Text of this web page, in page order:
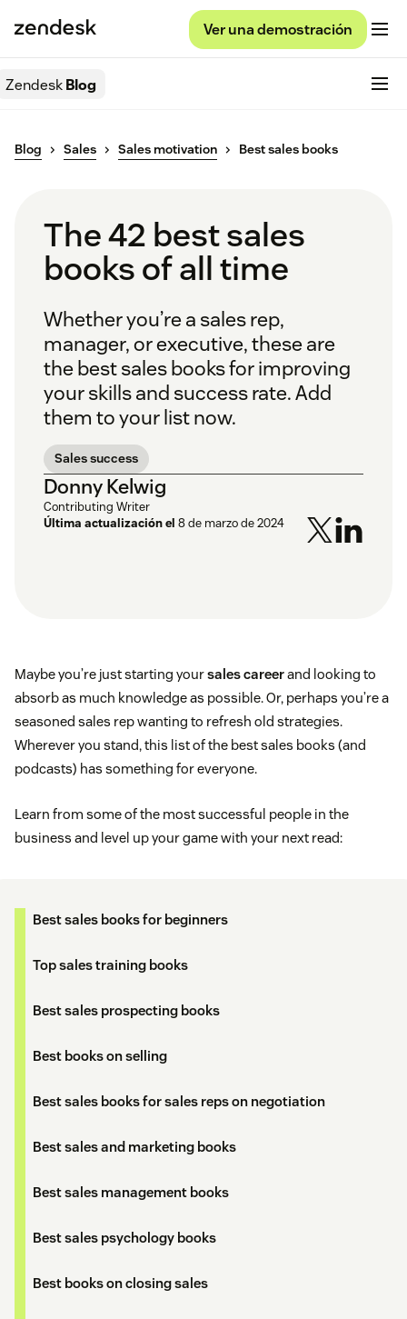
Ver una demostración
ZendeskBlog
Blog Sales Sales motivation Best sales books
The 42 best sales
books of all time
Whether you’re a sales rep,
manager, or executive, these are
the best sales books for improving
your skills and success rate. Add
them to your list now.
Sales success
Donny Kelwig
Contributing Writer
Última actualización el 8 de marzo de 2024
Maybe you’re just starting yoursales careerand looking to
absorb as much knowledge as possible. Or, perhaps you’re a
seasoned sales rep wanting to refresh old strategies.
Wherever you stand, this list of the best sales books (and
podcasts) has something for everyone.
Learn from some of the most successful people in the
business and level up your game with your next read:
Best sales books for beginners
Top sales training books
Best sales prospecting books
Best books on selling
Best sales books for sales reps on negotiation
Best sales and marketing books
Best sales management books
Best sales psychology books
Best books on closing sales